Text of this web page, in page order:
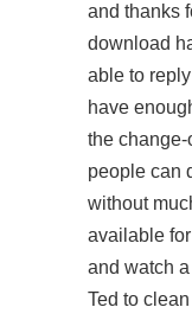
and thanks
download
able to reply
have
the
people can
without
available
and watch
Ted to